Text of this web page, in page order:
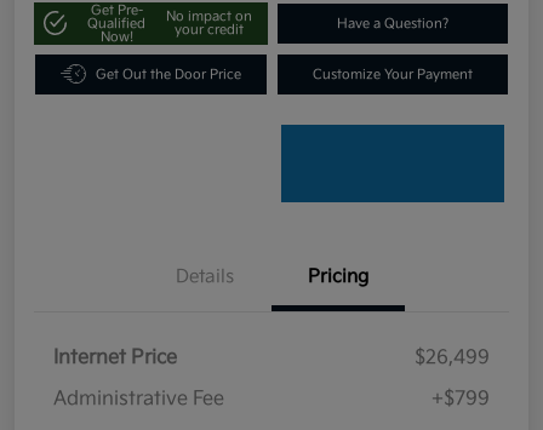
Get Pre-
Qualified
Now!
No impact on
your credit
Have a Question?
Get Out the Door Price Customize Your Payment
Details Pricing
Internet Price
$26,499
Administrative Fee
+$799